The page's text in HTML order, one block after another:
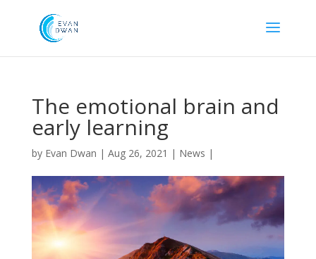
The emotional brain and
early learning
by Evan Dwan | Aug 26, 2021 | News |